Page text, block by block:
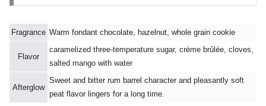
Fragrance Warm fondant chocolate, hazelnut, whole grain cookie
Flavor
caramelized three-temperature sugar, crème brûlée, cloves,
salted mango with water
Afterglow
Sweet and bitter rum barrel character and pleasantly soft
peat flavor lingers for a long time.